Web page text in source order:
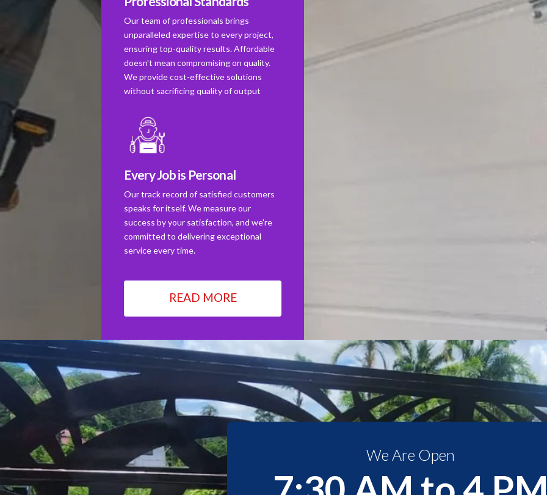
Our team of professionals brings
unparalleled expertise to every project,
ensuring top-quality results. Affordable
doesn't mean compromising on quality.
We provide cost-effective solutions
without sacrificing quality of output
Every Job is Personal
Our track record of satisfied customers
speaks for itself. We measure our
success by your satisfaction, and we're
committed to delivering exceptional
service every time.
READ MORE
We Are Open